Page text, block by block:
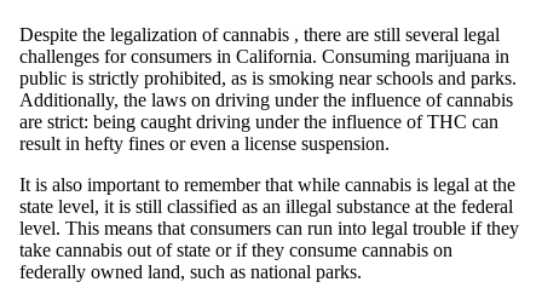
Despite the legalization of cannabis , there are still several legal
challenges for consumers in California. Consuming marijuana in
public is strictly prohibited, as is smoking near schools and parks.
Additionally, the laws on driving under the influence of cannabis
are strict: being caught driving under the influence of THC can
result in hefty fines or even a license suspension.
It is also important to remember that while cannabis is legal at the
state level, it is still classified as an illegal substance at the federal
level. This means that consumers can run into legal trouble if they
take cannabis out of state or if they consume cannabis on
federally owned land, such as national parks.